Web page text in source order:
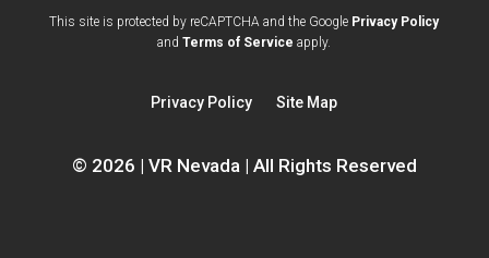
This site is protected by reCAPTCHA and the Google Privacy Policyopens
andTerms of Service opens
window
apply.
Privacy Policy Site Map
© 2026 | VR Nevada | All Rights Reserved